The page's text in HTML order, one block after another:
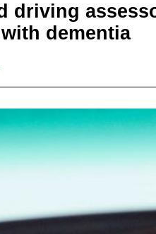
driving
dementia